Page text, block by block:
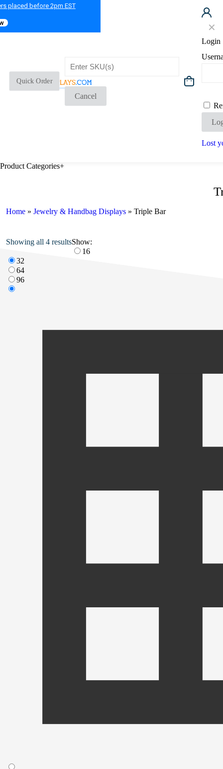
placed before 2pm EST
Quick Order
Cancel
✕
Login
Lost
Product Categories+
Home » Jewelry & Handbag Displays » Triple Bar
Showing all 4 resultsShow:
16
32
64
96